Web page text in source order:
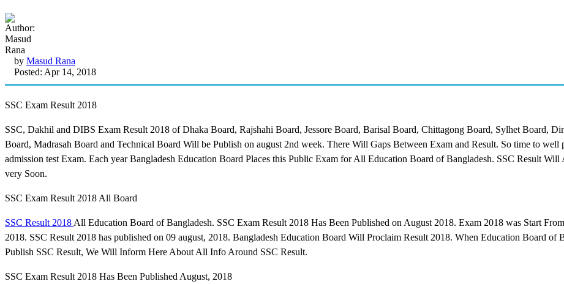
by Masud Rana
Posted: Apr 14, 2018
SSC Exam Result 2018
SSC, Dakhil and DIBS Exam Result 2018 of Dhaka Board, Rajshahi Board, Jessore Board, Barisal Board, Chittagong Board, Sylhet Board,
Board, Madrasah Board and Technical Board Will be Publish on august 2nd week. There Will Gaps Between Exam and Result. So time to well
admission test Exam. Each year Bangladesh Education Board Places this Public Exam for All Education Board of Bangladesh. SSC Result Will
very Soon.
SSC Exam Result 2018 All Board
SSC Result 2018 All Education Board of Bangladesh. SSC Exam Result 2018 Has Been Published on August 2018. Exam 2018 was Start
2018. SSC Result 2018 has published on 09 august, 2018. Bangladesh Education Board Will Proclaim Result 2018. When Education Board of
Publish SSC Result, We Will Inform Here About All Info Around SSC Result.
SSC Exam Result 2018 Has Been Published August, 2018